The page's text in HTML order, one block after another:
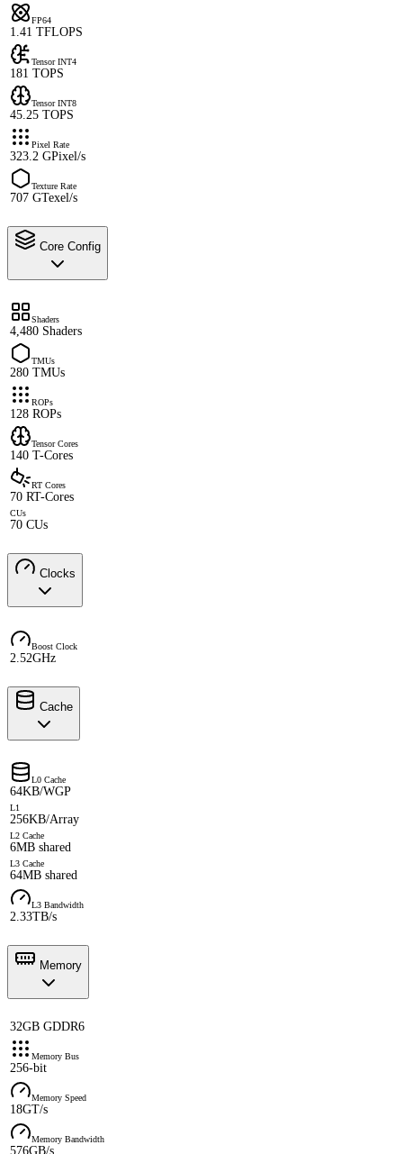
FP64
1.41 TFLOPS
Tensor INT4
181 TOPS
Tensor INT8
45.25 TOPS
Pixel Rate
323.2 GPixel/s
Texture Rate
707 GTexel/s
Core Config
Shaders
4,480 Shaders
TMUs
280 TMUs
ROPs
128 ROPs
Tensor Cores
140 T-Cores
RT Cores
70 RT-Cores
CUs
70 CUs
Clocks
Boost Clock
2.52GHz
Cache
L0 Cache
64KB/WGP
L1
256KB/Array
L2 Cache
6MB shared
L3 Cache
64MB shared
L3 Bandwidth
2.33TB/s
Memory
32GB GDDR6
Memory Bus
256-bit
Memory Speed
18GT/s
Memory Bandwidth
576GB/s